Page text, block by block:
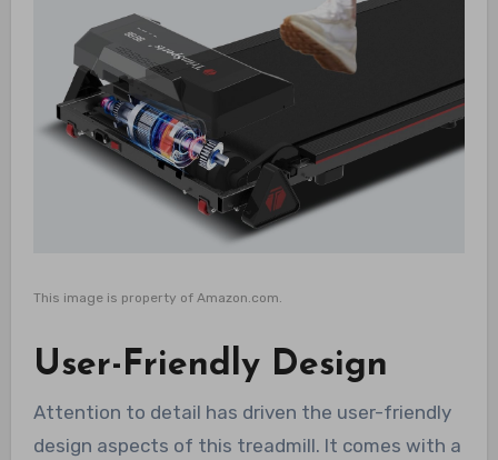
This image is property of Amazon.com.
User-Friendly Design
Attention to detail has driven the user-friendly
design aspects of this treadmill. It comes with a